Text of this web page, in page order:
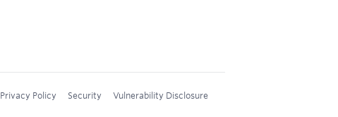
Privacy Policy Security Vulnerability Disclosure